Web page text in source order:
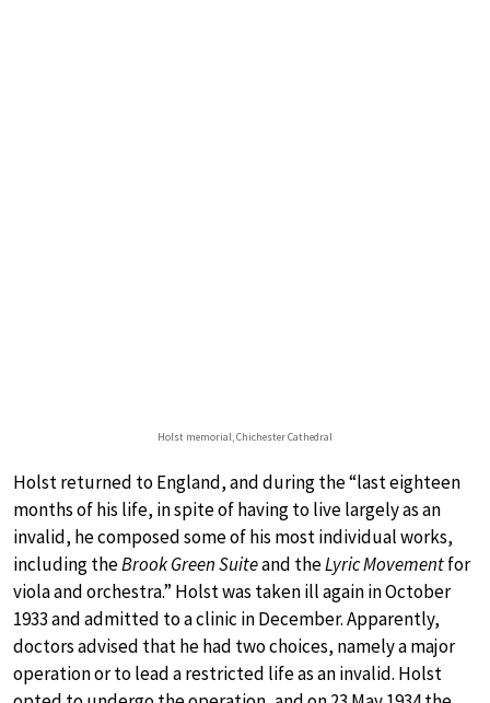
Holst memorial, Chichester Cathedral
Holst returned to England, and during the “last eighteen
months of his life, in spite of having to live largely as an
invalid, he composed some of his most individual works,
including theBrook Green Suiteand theLyric Movementfor
viola and orchestra.” Holst was taken ill again in October
1933 and admitted to a clinic in December. Apparently,
doctors advised that he had two choices, namely a major
operation or to lead a restricted life as an invalid. Holst